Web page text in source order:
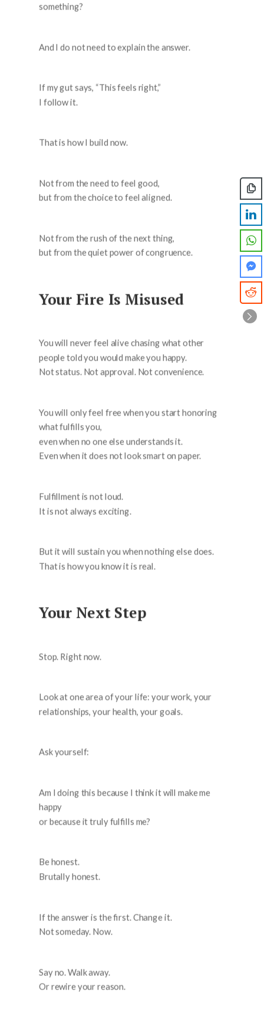
something?
And I do not need to explain the answer.
If my gut says, “This feels right,”
I follow it.
That is how I build now.
Not from the need to feel good,
but from the choice to feel aligned.
Not from the rush of the next thing,
but from the quiet power of congruence.
Your Fire Is Misused
You will never feel alive chasing what other
people told you would make you happy.
Not status. Not approval. Not convenience.
You will only feel free when you start honoring
what fulfills you,
even when no one else understands it.
Even when it does not look smart on paper.
Fulfillment is not loud.
It is not always exciting.
But it will sustain you when nothing else does.
That is how you know it is real.
Your Next Step
Stop. Right now.
Look at one area of your life: your work, your
relationships, your health, your goals.
Ask yourself:
Am I doing this because I think it will make me
happy
or because it truly fulfills me?
Be honest.
Brutally honest.
If the answer is the first. Change it.
Not someday. Now.
Say no. Walk away.
Or rewire your reason.